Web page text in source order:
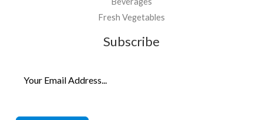
Fresh Vegetables
Subscribe